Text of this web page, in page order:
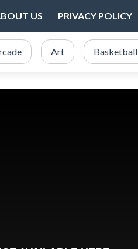
US PRIVACY POLICY
Art Basketball